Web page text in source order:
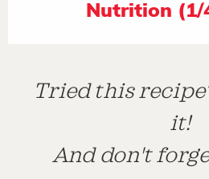
Nutrition (1/
Tried this
it!
And don't